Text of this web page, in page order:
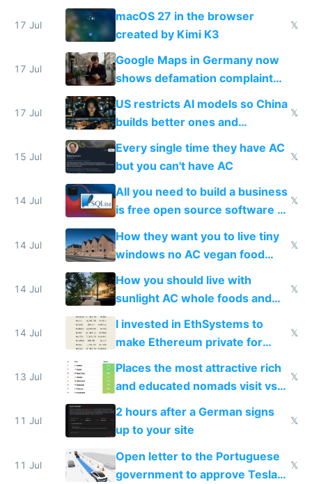
Simulator todo list while Claude
wastes 2 weeks on safety
guardrails
17 Jul
macOS 27 in the browser
created by Kimi K3
𝕏
17 Jul
Google Maps in Germany now
shows defamation complaint
amounts, so here's a calculator
to find a place's real rating
17 Jul
US restricts AI models so China
builds better ones and
everyone switches
𝕏
15 Jul
Every single time they have AC
but you can't have AC
𝕏
14 Jul
All you need to build a business
is free open source software a
VPS an AI API and R2/S3
𝕏
14 Jul
How they want you to live tiny
windows no AC vegan food
nonstop work and medication
𝕏
14 Jul
How you should live with
sunlight AC whole foods and
exercise
𝕏
14 Jul
I invested in EthSystems to
make Ethereum private for
𝕏
13 Jul
Places the most attractive rich
and educated nomads visit vs
the least
𝕏
11 Jul
2 hours after a German signs
up to your site
𝕏
11 Jul
Open letter to the Portuguese
government to approve Tesla
𝕏